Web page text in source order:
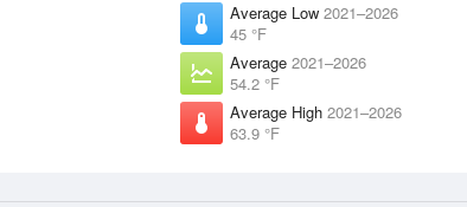
Average Low 2021–2026
45 °F
Average 2021–2026
54.2 °F
Average High 2021–2026
63.9 °F